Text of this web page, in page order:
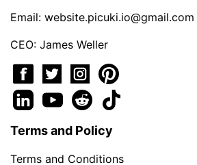
Email: website.picuki.io@gmail.com
CEO: James Weller
Terms and Policy
Terms and Conditions